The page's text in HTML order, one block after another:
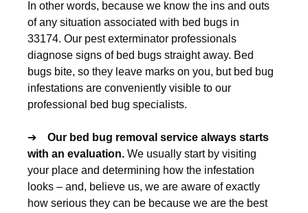
In other words, because we know the ins and outs
of any situation associated with bed bugs in
33174. Our pest exterminator professionals
diagnose signs of bed bugs straight away. Bed
bugs bite, so they leave marks on you, but bed bug
infestations are conveniently visible to our
professional bed bug specialists.
➔ Our bed bug removal service always starts
with an evaluation. We usually start by visiting
your place and determining how the infestation
looks – and, believe us, we are aware of exactly
how serious they can be because we are the best